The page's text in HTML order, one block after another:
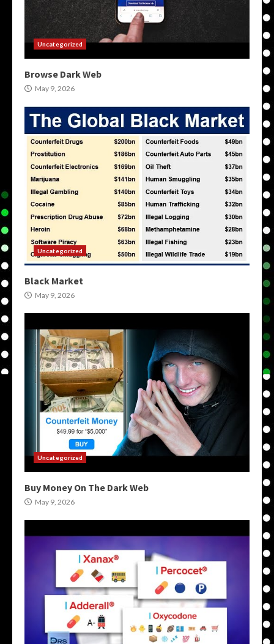
Uncategorized
Browse Dark Web
May 9, 2026
Uncategorized
Black Market
May 9, 2026
Uncategorized
Buy Money On The Dark Web
May 9, 2026